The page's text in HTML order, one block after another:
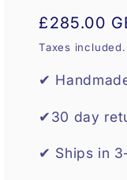
e
g
i
o
Regular
price
£285.00
Taxes included.
✔
✔30 day
✔ Ships in